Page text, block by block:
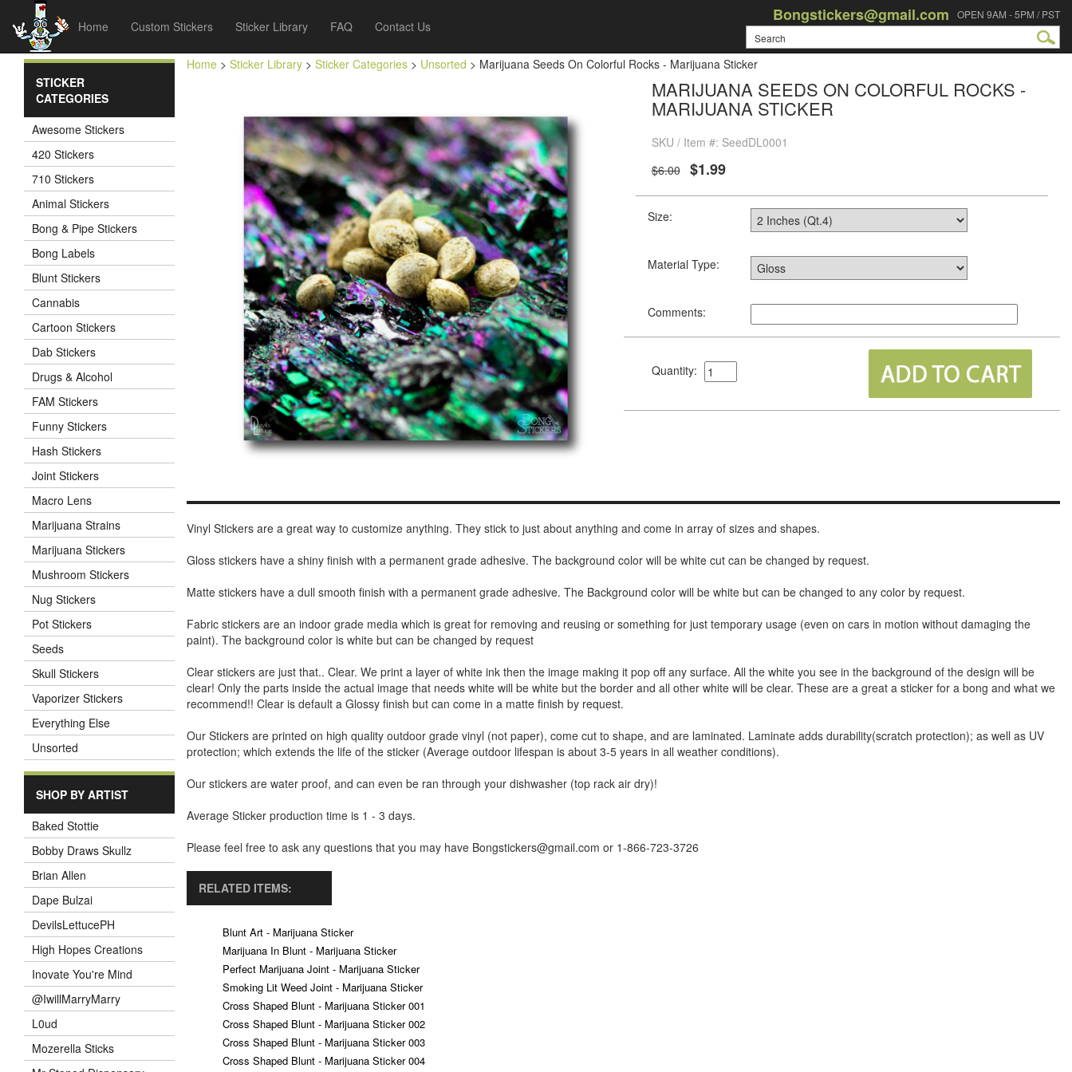
Home Custom Stickers Sticker Library FAQ Contact Us
Bongstickers@gmail.com OPEN 9AM - 5PM / PST
STICKER
CATEGORIES
Awesome Stickers
420 Stickers
710 Stickers
Animal Stickers
Bong & Pipe Stickers
Bong Labels
Blunt Stickers
Cannabis
Cartoon Stickers
Dab Stickers
Drugs & Alcohol
FAM Stickers
Funny Stickers
Hash Stickers
Joint Stickers
Macro Lens
Marijuana Strains
Marijuana Stickers
Mushroom Stickers
Nug Stickers
Pot Stickers
Seeds
Skull Stickers
Vaporizer Stickers
Everything Else
Unsorted
SHOP BY ARTIST
Baked Stottie
Bobby Draws Skullz
Brian Allen
Dape Bulzai
DevilsLettucePH
High Hopes Creations
Inovate You're Mind
@IwillMarryMarry
L0ud
Mozerella Sticks
Home > Sticker Library > Sticker Categories > Unsorted > Marijuana Seeds On Colorful Rocks - Marijuana Sticker
MARIJUANA SEEDS ON COLORFUL ROCKS -
MARIJUANA STICKER
SKU / Item #: SeedDL0001
$6.00
$1.99
Size:
Material Type:
Comments:
Quantity:
Vinyl Stickers are a great way to customize anything. They stick to just about anything and come in array of sizes and shapes.
Gloss stickers have a shiny finish with a permanent grade adhesive. The background color will be white cut can be changed by request.
Matte stickers have a dull smooth finish with a permanent grade adhesive. The Background color will be white but can be changed to any color by request.
Fabric stickers are an indoor grade media which is great for removing and reusing or something for just temporary usage (even on cars in motion without damaging the
paint). The background color is white but can be changed by request
Clear stickers are just that.. Clear. We print a layer of white ink then the image making it pop off any surface. All the white you see in the background of the design will be
clear! Only the parts inside the actual image that needs white will be white but the border and all other white will be clear. These are a great a sticker for a bong and what we
recommend!! Clear is default a Glossy finish but can come in a matte finish by request.
Our Stickers are printed on high quality outdoor grade vinyl (not paper), come cut to shape, and are laminated. Laminate adds durability(scratch protection); as well as UV
protection; which extends the life of the sticker (Average outdoor lifespan is about 3-5 years in all weather conditions).
Our stickers are water proof, and can even be ran through your dishwasher (top rack air dry)!
Average Sticker production time is 1 - 3 days.
Please feel free to ask any questions that you may have Bongstickers@gmail.com or 1-866-723-3726
RELATED ITEMS:
Blunt Art - Marijuana Sticker
Marijuana In Blunt - Marijuana Sticker
Perfect Marijuana Joint - Marijuana Sticker
Smoking Lit Weed Joint - Marijuana Sticker
Cross Shaped Blunt - Marijuana Sticker 001
Cross Shaped Blunt - Marijuana Sticker 002
Cross Shaped Blunt - Marijuana Sticker 003
Cross Shaped Blunt - Marijuana Sticker 004